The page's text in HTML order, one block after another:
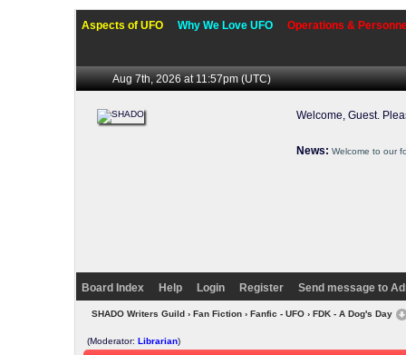
Aspects of UFO Why We Love UFO Operations &
Aug 7th, 2026 at 11:57pm(UTC)
Welcome, Guest.
News: Welcome to our
Board Index Help Login Register Send message to
SHADO Writers Guild› Fan Fiction› Fanfic - UFO› FDK - A Dog's Day
(Moderator:Librarian)